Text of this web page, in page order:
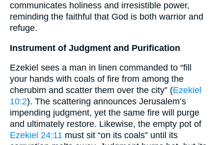
communicates holiness and irresistible power,
reminding the faithful that God is both warrior and
refuge.
Instrument of Judgment and Purification
Ezekiel sees a man in linen commanded to “fill
your hands with coals of fire from among the
cherubim and scatter them over the city” (Ezekiel
10:2). The scattering announces Jerusalem’s
impending judgment, yet the same fire will purge
and ultimately restore. Likewise, the empty pot of
Ezekiel 24:11 must sit “on its coals” until its